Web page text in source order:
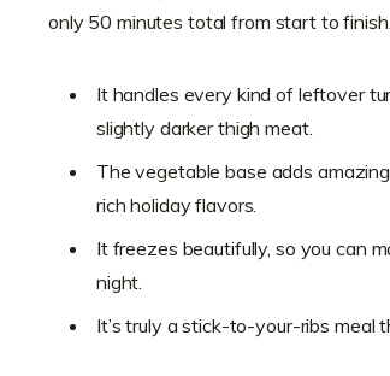
only 50 minutes total from start to
It handles every kind of leftover
slightly darker thigh meat.
The vegetable base adds
rich holiday flavors.
It freezes beautifully, so you can
night.
It’s truly a stick-to-your-ribs meal